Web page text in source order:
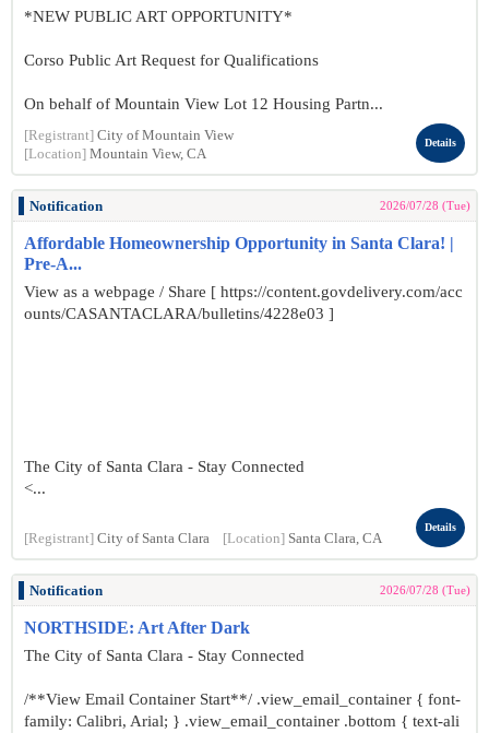
*NEW PUBLIC ART OPPORTUNITY*
Corso Public Art Request for Qualifications
On behalf of Mountain View Lot 12 Housing Partn...
[Registrant] City of Mountain View
[Location] Mountain View, CA
Details
Notification 2026/07/28 (Tue)
Affordable Homeownership Opportunity in Santa Clara! |
Pre-A...
View as a webpage / Share [ https://content.govdelivery.com/acc
ounts/CASANTACLARA/bulletins/4228e03 ]
The City of Santa Clara - Stay Connected
<...
[Registrant] City of Santa Clara [Location] Santa Clara, CA
Details
Notification 2026/07/28 (Tue)
NORTHSIDE: Art After Dark
The City of Santa Clara - Stay Connected
/**View Email Container Start**/ .view_email_container { font-
family: Calibri, Arial; } .view_email_container .bottom { text-ali